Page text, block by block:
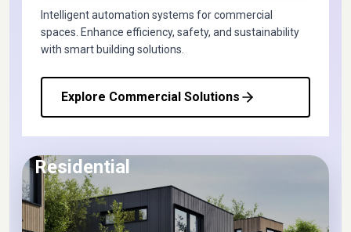
Intelligent automation systems for commercial
spaces. Enhance efficiency, safety, and sustainability
with smart building solutions.
Explore Commercial Solutions
Residential